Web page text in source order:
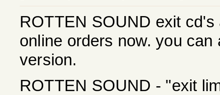
ROTTEN SOUND exit
online orders now. you
version.
ROTTEN SOUND - "exit